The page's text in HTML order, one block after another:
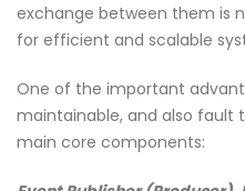
exchange between them is
for efficient and scalable
One of the important
maintainable, and also fault
main core components: